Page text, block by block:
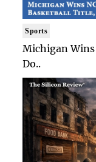
Sports
Michigan
Do..